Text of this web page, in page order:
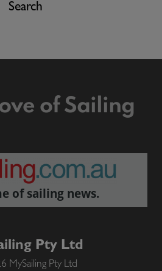
Search
of Sailing
of sailing news.
Pty Ltd
MySailing Pty Ltd